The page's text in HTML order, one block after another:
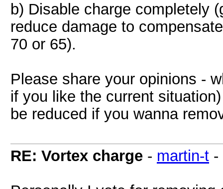
b) Disable charge completely
reduce damage to
70 or 65).
Please share your opinions -
if you like the current
be reduced if you wanna
RE: Vortex charge - martin-t -